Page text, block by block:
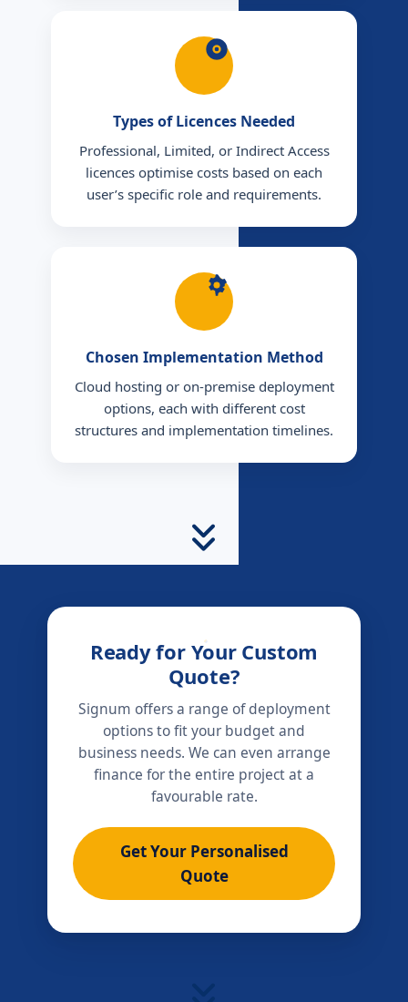
Types of Licences Needed
Professional, Limited, or Indirect Access
licences optimise costs based on each
user’s specific role and requirements.
Chosen Implementation Method
Cloud hosting or on-premise deployment
options, each with different cost
structures and implementation timelines.
Ready for Your Custom
Quote?
Signum offers a range of deployment
options to fit your budget and
business needs. We can even arrange
finance for the entire project at a
favourable rate.
Get Your Personalised
Quote